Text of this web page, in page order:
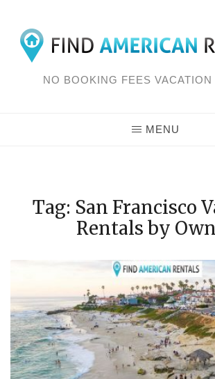
Skip
NO BOOKING FEES VACATION
MENU
Tag: San Francisco
Rentals by